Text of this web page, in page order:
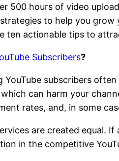
500 hours of video
to help you grow
ten actionable tips to
Subscribers?
YouTube subscribers
can harm your
rates, and, in some
are created equal.
in the competitive